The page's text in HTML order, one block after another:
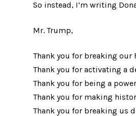
So instead, I’m writing
Mr. Trump,
Thank you for breaking our
Thank you for activating a
Thank you for being a
Thank you for making
Thank you for breaking us